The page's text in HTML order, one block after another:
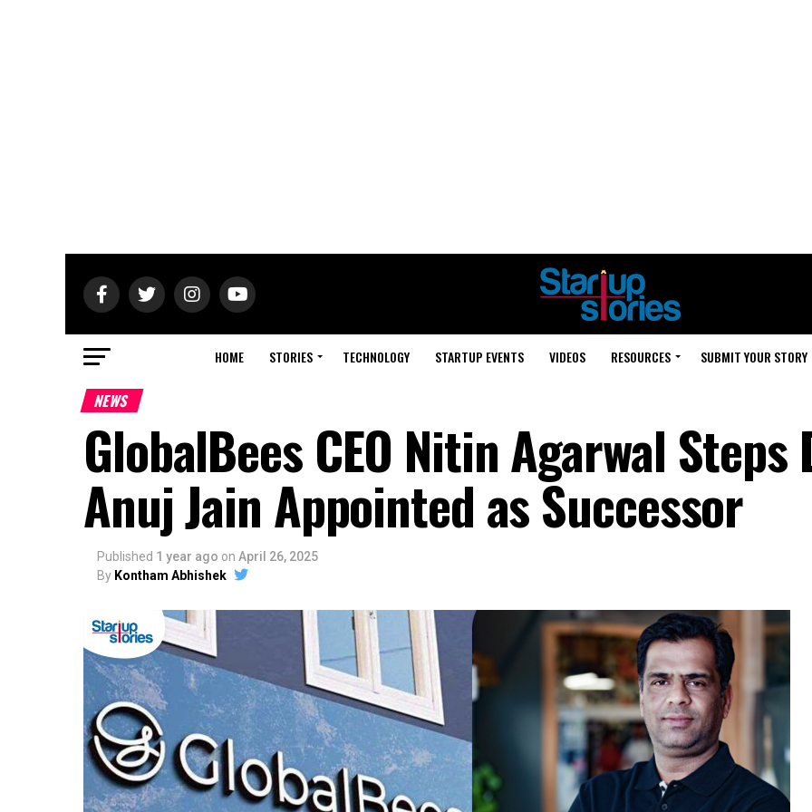
HOME STORIES TECHNOLOGY STARTUP EVENTS VIDEOS RESOURCES SUBMIT YOUR STORY
NEWS
GlobalBees CEO Nitin Agarwal Steps
Anuj Jain Appointed as Successor
Published 1 year ago on April 26, 2025
By Kontham Abhishek